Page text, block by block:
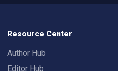
Resource Center
Author Hub
Editor Hub